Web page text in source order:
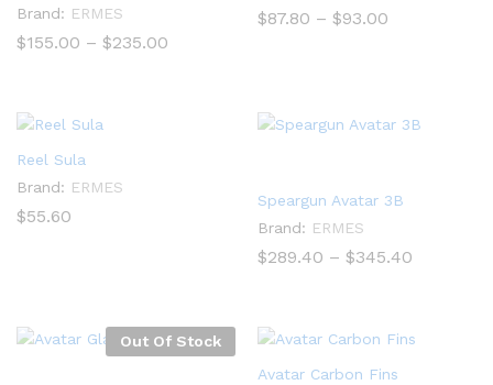
Brand: ERMES
$155.00 – $235.00
$87.80 – $93.00
Reel Sula
Brand: ERMES
$55.60
Speargun Avatar 3B
Brand: ERMES
$289.40 – $345.40
Out Of Stock
Avatar Carbon Fins